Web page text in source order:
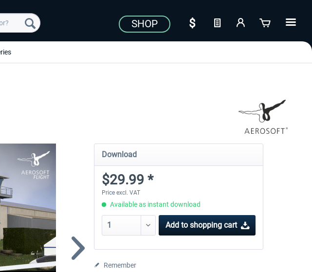
SHOP
Download
$29.99 *
Price excl. VAT
Available as instant download
Add to shopping cart
Remember